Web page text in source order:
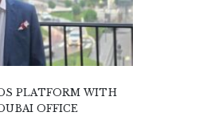
PLATFORM WITH
OFFICE